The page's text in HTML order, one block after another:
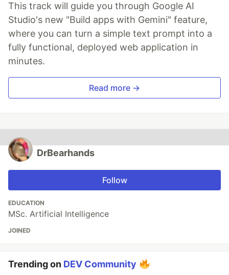
This track will guide you through Google AI
Studio's new "Build apps with Gemini" feature,
where you can turn a simple text prompt into a
fully functional, deployed web application in
minutes.
Read more →
DrBearhands
Follow
EDUCATION
MSc. Artificial Intelligence
JOINED
Trending on DEV Community